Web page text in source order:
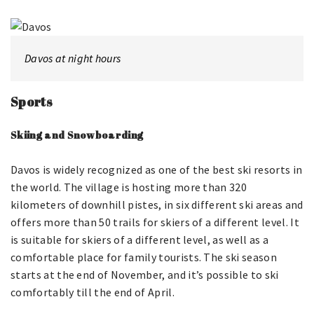
Davos at night hours
Sports
Skiing and Snowboarding
Davos is widely recognized as one of the best ski resorts in
the world. The village is hosting more than 320
kilometers of downhill pistes, in six different ski areas and
offers more than 50 trails for skiers of a different level. It
is suitable for skiers of a different level, as well as a
comfortable place for family tourists. The ski season
starts at the end of November, and it’s possible to ski
comfortably till the end of April.